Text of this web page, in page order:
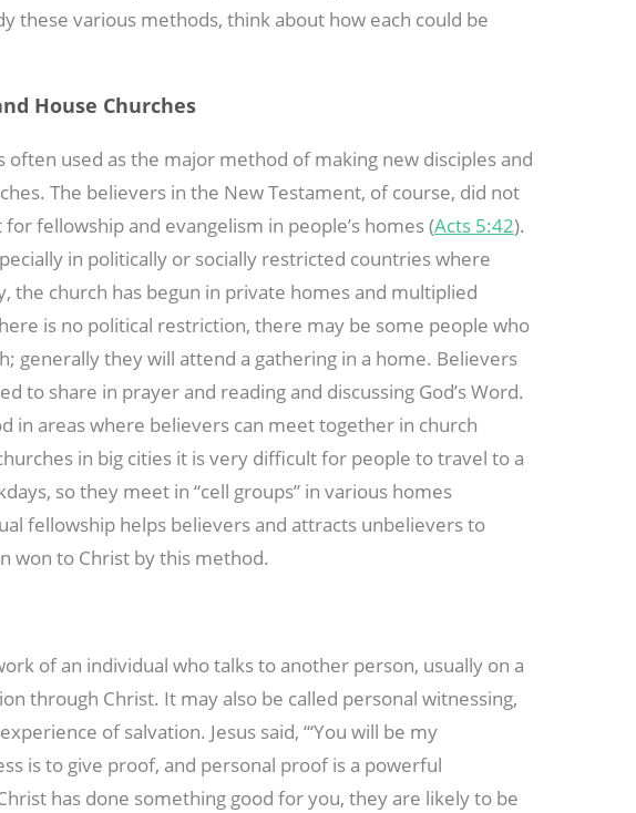
these various methods, think about how each could be
House Churches
often used as the major method of making new disciples and
The believers in the New Testament, of course, did not
fellowship and evangelism in people’s homes (Acts 5:42).
in politically or socially restricted countries where
the church has begun in private homes and multiplied
is no political restriction, there may be some people who
generally they will attend a gathering in a home. Believers
to share in prayer and reading and discussing God’s Word.
in areas where believers can meet together in church
in big cities it is very difficult for people to travel to a
so they meet in “cell groups” in various homes
fellowship helps believers and attracts unbelievers to
won to Christ by this method.
of an individual who talks to another person, usually on a
through Christ. It may also be called personal witnessing,
of salvation. Jesus said, “‘You will be my
is to give proof, and personal proof is a powerful
has done something good for you, they are likely to be